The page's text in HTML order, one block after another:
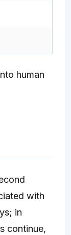
human
with
in
continue,